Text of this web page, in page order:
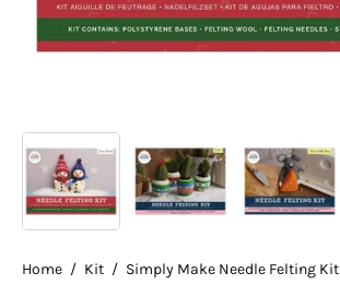
Home / Kit / Simply Make Needle Felting Kit